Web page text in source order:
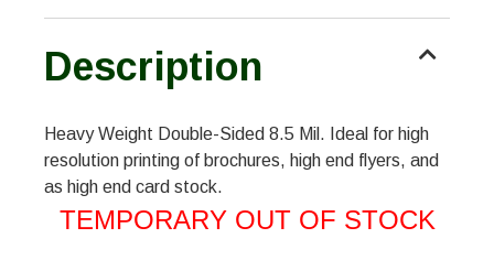
Description
Heavy Weight Double-Sided 8.5 Mil. Ideal for high
resolution printing of brochures, high end flyers, and
as high end card stock.
TEMPORARY OUT OF STOCK